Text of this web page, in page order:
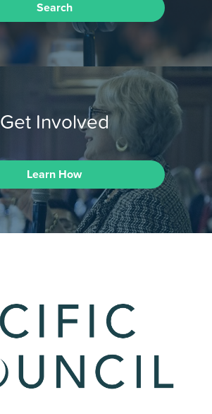
Search
Get Involved
Learn How